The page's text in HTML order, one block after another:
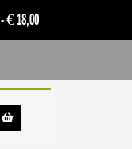
- € 18,00